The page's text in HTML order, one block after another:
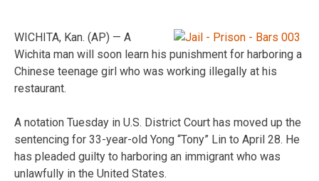
WICHITA, Kan. (AP) — A
Wichita man will soon learn his punishment for harboring a
Chinese teenage girl who was working illegally at his
restaurant.
A notation Tuesday in U.S. District Court has moved up the
sentencing for 33-year-old Yong “Tony” Lin to April 28. He
has pleaded guilty to harboring an immigrant who was
unlawfully in the United States.